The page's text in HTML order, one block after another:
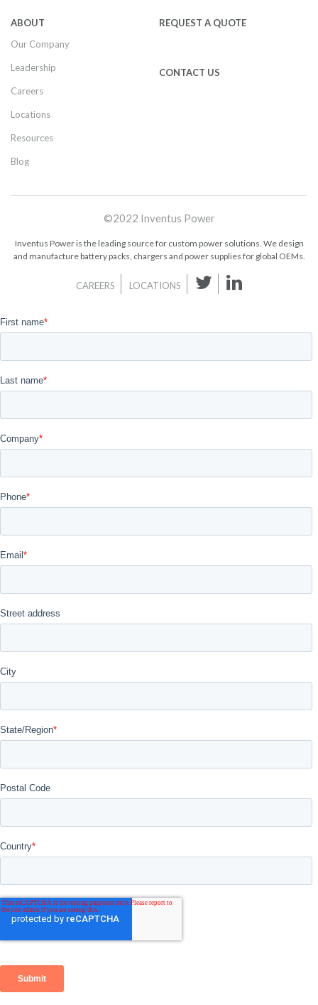
ABOUT
Our Company
Leadership
Careers
Locations
Resources
Blog
REQUEST A QUOTE
CONTACT US
©2022 Inventus Power
Inventus Power is the leading source for custom power solutions. We design
and manufacture battery packs, chargers and power supplies for global OEMs.
CAREERS LOCATIONS